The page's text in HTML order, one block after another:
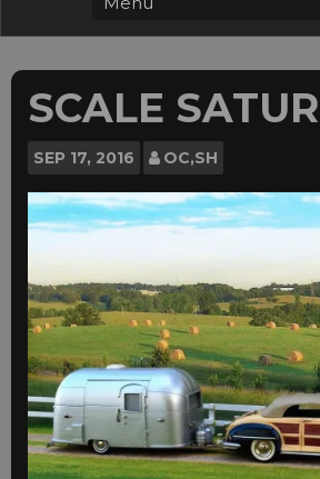
SCALE
SEP 17, 2016 OC,SH